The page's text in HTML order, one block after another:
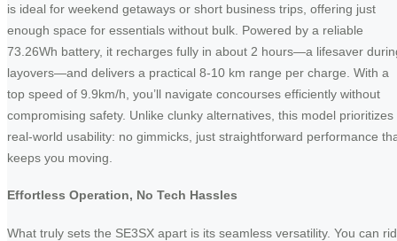
is ideal for weekend getaways or short business trips, offering just
enough space for essentials without bulk. Powered by a reliable
73.26Wh battery, it recharges fully in about 2 hours—a lifesaver
layovers—and delivers a practical 8-10 km range per charge. With a
top speed of 9.9km/h, you’ll navigate concourses efficiently without
compromising safety. Unlike clunky alternatives, this model prioritizes
real-world usability: no gimmicks, just straightforward performance
keeps you moving.
Effortless Operation, No Tech Hassles
What truly sets the SE3SX apart is its seamless versatility. You can